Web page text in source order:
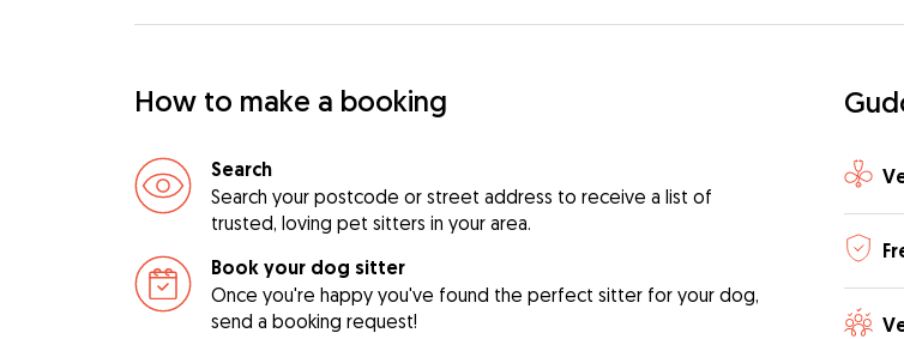
How to make a booking
Search
Search your postcode or street address to receive a list of
trusted, loving pet sitters in your area.
Book your dog sitter
Once you're happy you've found the perfect sitter for your dog,
send a booking request!